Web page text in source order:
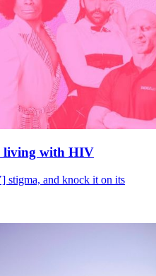
living with HIV
stigma, and knock it on its